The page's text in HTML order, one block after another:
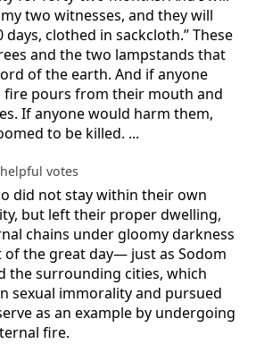
two witnesses, and they will
clothed in sackcloth.” These
and the two lampstands that
of the earth. And if anyone
pours from their mouth and
If anyone would harm them,
to be killed. ...
helpful votes
did not stay within their own
but left their proper dwelling,
chains under gloomy darkness
the great day— just as Sodom
the surrounding cities, which
sexual immorality and pursued
as an example by undergoing
fire.